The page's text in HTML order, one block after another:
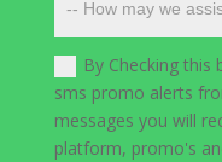
By Checking this
sms promo alerts
messages you will
platform, promo's